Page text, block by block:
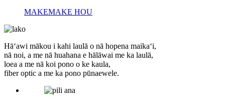
MAKEMAKE HOU
Hāʻawi mākou i kahi laulā o nā hopena maikaʻi,
nā noi, a me nā huahana e hālāwai me ka laulā,
loea a me nā koi pono o ke kaula,
fiber optic a me ka pono pūnaewele.